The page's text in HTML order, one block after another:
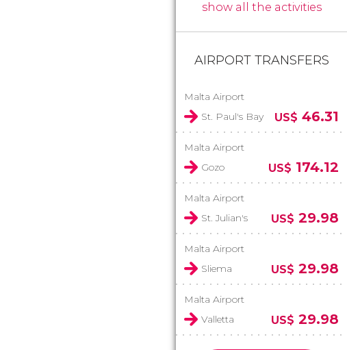
show all the activities
AIRPORT TRANSFERS
Malta Airport
St. Paul's Bay
US$ 46.31
Malta Airport
Gozo
US$ 174.12
Malta Airport
St. Julian's
US$ 29.98
Malta Airport
Sliema
US$ 29.98
Malta Airport
Valletta
US$ 29.98